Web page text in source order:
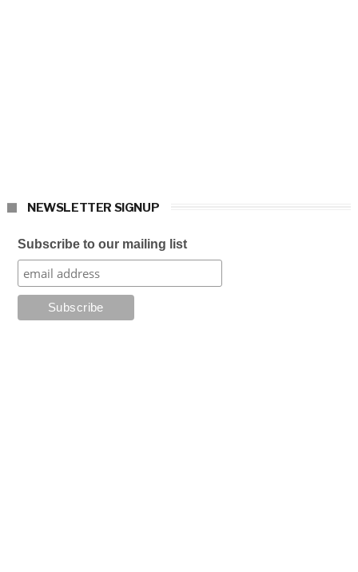
NEWSLETTER SIGNUP
Subscribe to our mailing list